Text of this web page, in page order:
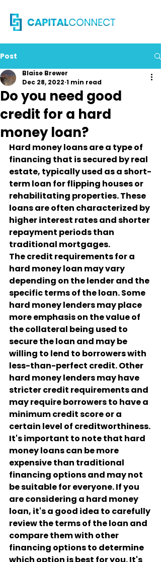
Post
Do you need good
credit for a hard
money loan?
Blaise Brewer
Dec 28, 2022 1 min read
Hard money loans are a type of
financing that is secured by real
estate, typically used as a short-
term loan for flipping houses or
rehabilitating properties. These
loans are often characterized by
higher interest rates and shorter
repayment periods than
traditional mortgages.
The credit requirements for a
hard money loan may vary
depending on the lender and the
specific terms of the loan. Some
hard money lenders may place
more emphasis on the value of
the collateral being used to
secure the loan and may be
willing to lend to borrowers with
less-than-perfect credit. Other
hard money lenders may have
stricter credit requirements and
may require borrowers to have a
minimum credit score or a
certain level of creditworthiness.
It's important to note that hard
money loans can be more
expensive than traditional
financing options and may not
be suitable for everyone. If you
are considering a hard money
loan, it's a good idea to carefully
review the terms of the loan and
compare them with other
financing options to determine